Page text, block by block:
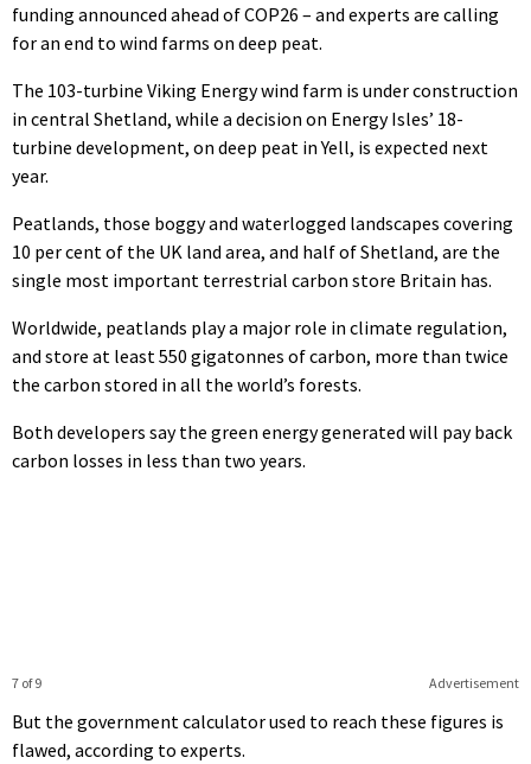
funding announced ahead of COP26 – and experts are calling
for an end to wind farms on deep peat.
The 103-turbine Viking Energy wind farm is under construction
in central Shetland, while a decision on Energy Isles’ 18-
turbine development, on deep peat in Yell, is expected next
year.
Peatlands, those boggy and waterlogged landscapes covering
10 per cent of the UK land area, and half of Shetland, are the
single most important terrestrial carbon store Britain has.
Worldwide, peatlands play a major role in climate regulation,
and store at least 550 gigatonnes of carbon, more than twice
the carbon stored in all the world’s forests.
Both developers say the green energy generated will pay back
carbon losses in less than two years.
Advertisement
7 of 9
But the government calculator used to reach these figures is
flawed, according to experts.